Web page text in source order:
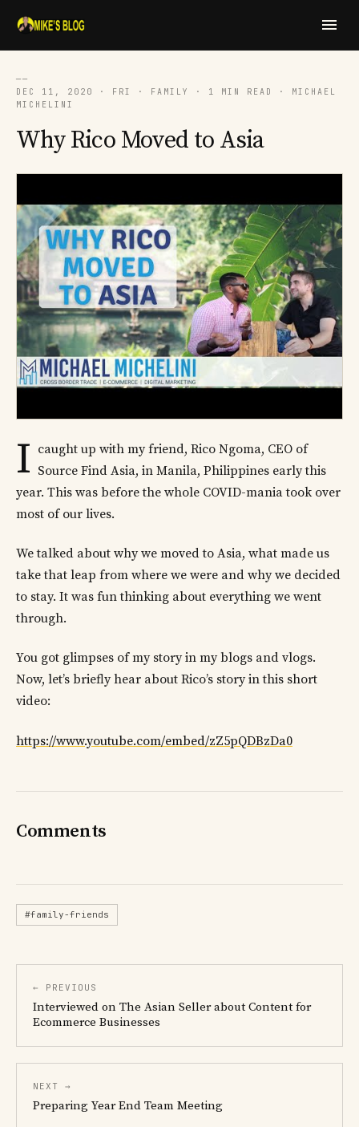
──
DEC 11, 2020 · FRI · FAMILY · 1 MIN READ · MICHAEL
MICHELINI
Why Rico Moved to Asia
I caught up with my friend, Rico Ngoma, CEO of
Source Find Asia, in Manila, Philippines early this
year. This was before the whole COVID-mania took over
most of our lives.
We talked about why we moved to Asia, what made us
take that leap from where we were and why we decided
to stay. It was fun thinking about everything we went
through.
You got glimpses of my story in my blogs and vlogs.
Now, let’s briefly hear about Rico’s story in this short
video:
https://www.youtube.com/embed/zZ5pQDBzDa0
Comments
#family-friends
← PREVIOUS
Interviewed on The Asian Seller about Content for
Ecommerce Businesses
NEXT →
Preparing Year End Team Meeting